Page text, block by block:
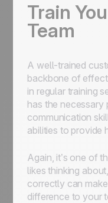
Train
Team
A well-trained
backbone of
in regular training
has the
communication
abilities to provide
Again, it’s one of
likes thinking
correctly can
difference to your